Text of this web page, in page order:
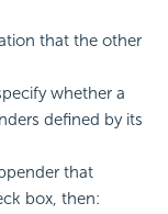
that the other
whether a
defined by its
that
box, then: